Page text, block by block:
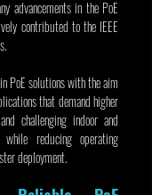
advancements in the PoE
contributed to the IEEE
PoE solutions with the aim
that demand higher
challenging indoor and
while reducing operating
deployment.